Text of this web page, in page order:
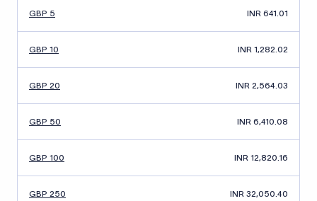
GBP 5 INR 641.01
GBP 10 INR 1,282.02
GBP 20 INR 2,564.03
GBP 50 INR 6,410.08
GBP 100 INR 12,820.16
GBP 250 INR 32,050.40